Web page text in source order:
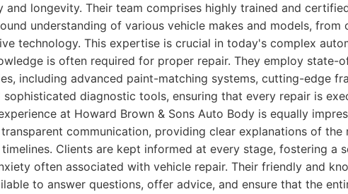
and longevity. Their team comprises highly trained and
understanding of various vehicle makes and models, from
technology. This expertise is crucial in today's complex
is often required for proper repair. They employ state-
including advanced paint-matching systems, cutting-edge
sophisticated diagnostic tools, ensuring that every repair is
at Howard Brown & Sons Auto Body is equally
communication, providing clear explanations of the
Clients are kept informed at every stage, fostering a
often associated with vehicle repair. Their friendly and
to answer questions, offer advice, and ensure that the